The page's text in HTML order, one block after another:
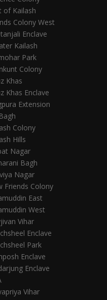
of Kailash
Colony West
Enclave
Kailash
Park
Colony
Khas
Khas Enclave
Extension
Colony
Hills
Nagar
Bagh
Nagar
Friends Colony
East
West
Vihar
Enclave
Park
Enclave
Enclave
Vihar